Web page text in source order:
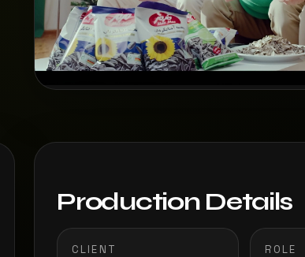
Production Details
CLIENT ROLE